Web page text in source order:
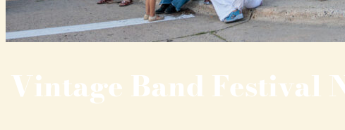
Vintage Band Festival